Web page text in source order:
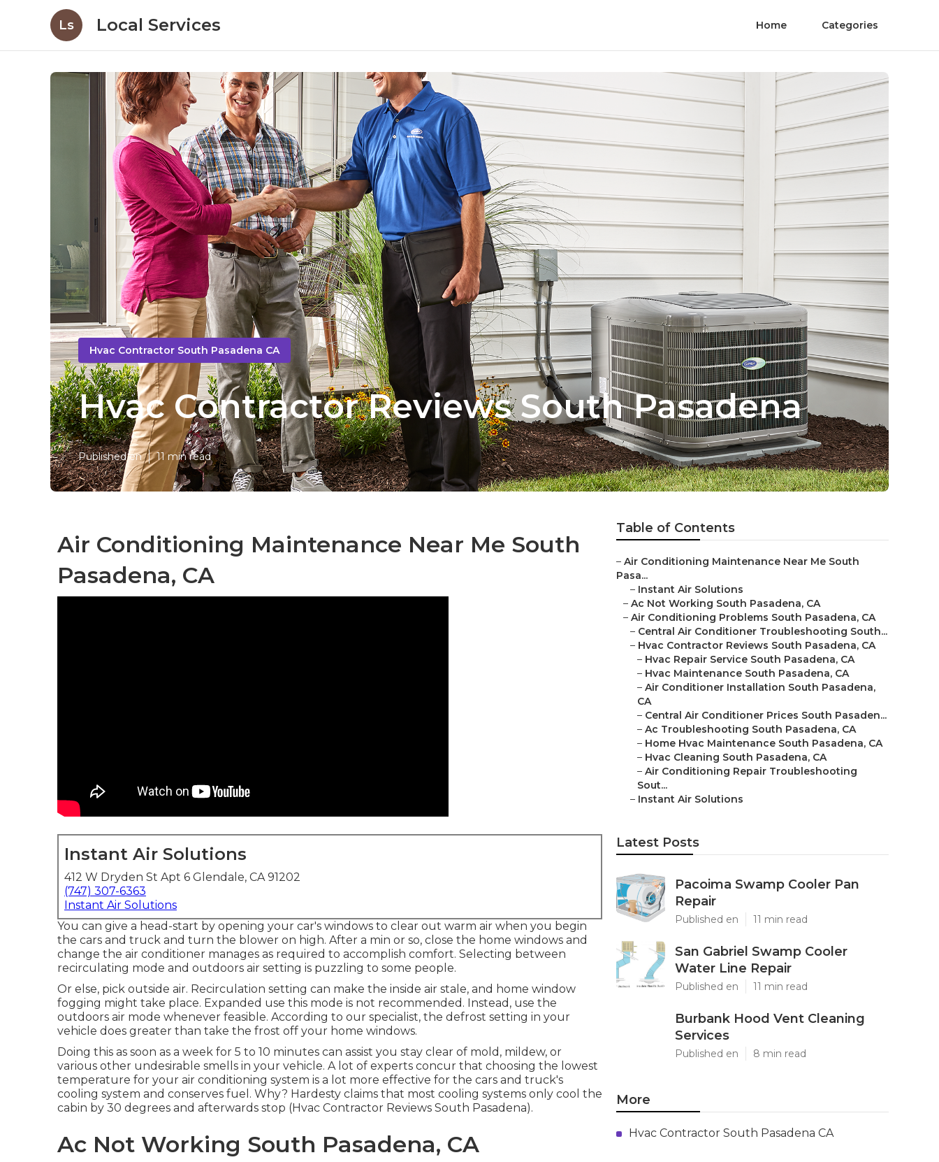
Ls Local Services Home Categories
Hvac Contractor South Pasadena CA
Hvac Contractor Reviews South Pasadena
Published en 11 min read
Air Conditioning Maintenance Near Me South
Pasadena, CA
Instant Air Solutions
412 W Dryden St Apt 6 Glendale, CA 91202
(747) 307-6363
Instant Air Solutions
You can give a head-start by opening your car's windows to clear out warm air when you begin
the cars and truck and turn the blower on high. After a min or so, close the home windows and
change the air conditioner manages as required to accomplish comfort. Selecting between
recirculating mode and outdoors air setting is puzzling to some people.
Or else, pick outside air. Recirculation setting can make the inside air stale, and home window
fogging might take place. Expanded use this mode is not recommended. Instead, use the
outdoors air mode whenever feasible. According to our specialist, the defrost setting in your
vehicle does greater than take the frost off your home windows.
Doing this as soon as a week for 5 to 10 minutes can assist you stay clear of mold, mildew, or
various other undesirable smells in your vehicle. A lot of experts concur that choosing the lowest
temperature for your air conditioning system is a lot more effective for the cars and truck's
cooling system and conserves fuel . Why? Hardesty claims that most cooling systems only cool the
cabin by 30 degrees and afterwards stop (Hvac Contractor Reviews South Pasadena).
Ac Not Working South Pasadena, CA
Table of Contents
– Air Conditioning Maintenance Near Me South
Pasa...
– Instant Air Solutions
– Ac Not Working South Pasadena, CA
– Air Conditioning Problems South Pasadena, CA
– Central Air Conditioner Troubleshooting South...
– Hvac Contractor Reviews South Pasadena, CA
– Hvac Repair Service South Pasadena, CA
– Hvac Maintenance South Pasadena, CA
– Air Conditioner Installation South Pasadena,
CA
– Central Air Conditioner Prices South Pasaden...
– Ac Troubleshooting South Pasadena, CA
– Home Hvac Maintenance South Pasadena, CA
– Hvac Cleaning South Pasadena, CA
– Air Conditioning Repair Troubleshooting
Sout...
– Instant Air Solutions
Latest Posts
Pacoima Swamp Cooler Pan
Repair
Published en 11 min read
San Gabriel Swamp Cooler
Water Line Repair
Published en 11 min read
Burbank Hood Vent Cleaning
Services
Published en 8 min read
More
Hvac Contractor South Pasadena CA